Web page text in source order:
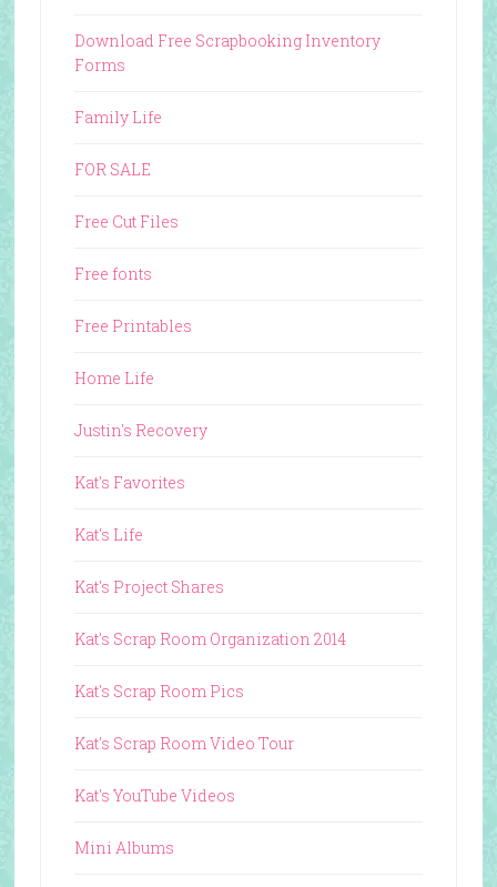
Download Free Scrapbooking Inventory
Forms
Family Life
FOR SALE
Free Cut Files
Free fonts
Free Printables
Home Life
Justin's Recovery
Kat's Favorites
Kat's Life
Kat's Project Shares
Kat's Scrap Room Organization 2014
Kat's Scrap Room Pics
Kat's Scrap Room Video Tour
Kat's YouTube Videos
Mini Albums